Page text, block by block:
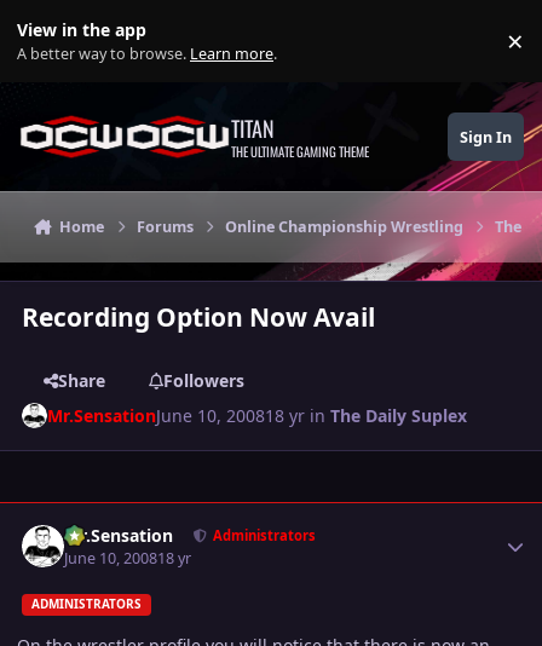
View in the app
A better way to browse. Learn more. ×
TITAN
THE ULTIMATE GAMING THEME
Sign In
Home Forums Online Championship Wrestling The
Recording Option Now Avail
Share
Followers
Mr.SensationJune 10, 200818 yr inThe Daily Suplex
Mr.Sensation Administrators
June 10, 200818 yr
ADMINISTRATORS